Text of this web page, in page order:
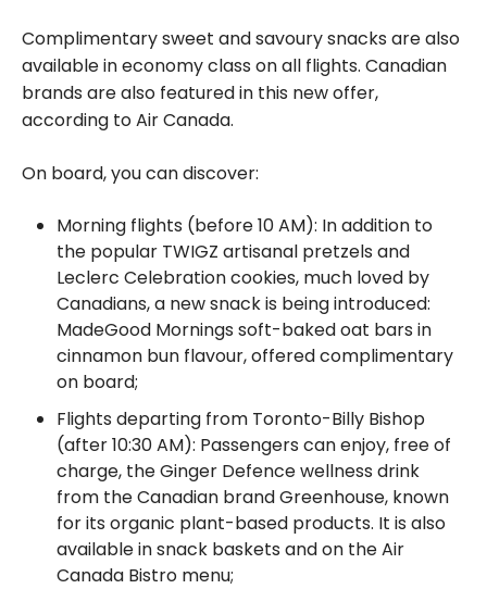
Complimentary sweet and savoury snacks are also
available in economy class on all flights. Canadian
brands are also featured in this new offer,
according to Air Canada.
On board, you can discover:
Morning flights (before 10 AM): In addition to
the popular TWIGZ artisanal pretzels and
Leclerc Celebration cookies, much loved by
Canadians, a new snack is being introduced:
MadeGood Mornings soft-baked oat bars in
cinnamon bun flavour, offered complimentary
on board;
Flights departing from Toronto-Billy Bishop
(after 10:30 AM): Passengers can enjoy, free of
charge, the Ginger Defence wellness drink
from the Canadian brand Greenhouse, known
for its organic plant-based products. It is also
available in snack baskets and on the Air
Canada Bistro menu;